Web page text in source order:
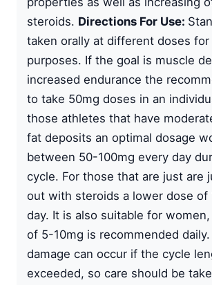
steroids. Directions For Use:
taken orally at different doses
purposes. If the goal is muscle
increased endurance the
to take 50mg doses in an
those athletes that have
fat deposits an optimal dosage
between 50-100mg every day
cycle. For those that are just are
out with steroids a lower dose of
day. It is also suitable for
of 5-10mg is recommended
damage can occur if the cycle
exceeded, so care should be